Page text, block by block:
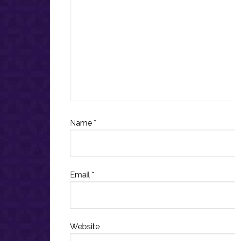
Name *
Email *
Website